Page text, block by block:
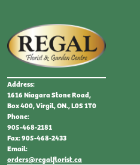
Address:
1616 Niagara Stone Road,
Box 400, Virgil, ON., L0S 1T0
Phone:
905-468-2181
Fax: 905-468-2433
Email:
orders@regalflorist.ca